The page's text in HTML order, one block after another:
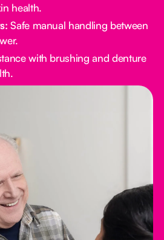
health.
Safe manual handling between
with brushing and denture